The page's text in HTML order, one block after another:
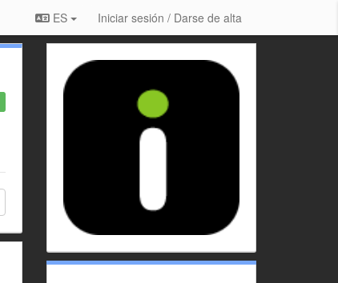
ES Iniciar sesión / Darse de alta